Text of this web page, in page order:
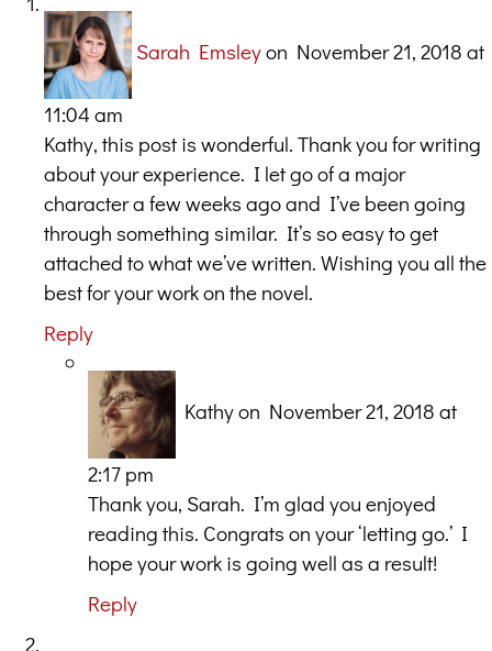
Sarah Emsleyon November 21, 2018 at
11:04 am
Kathy, this post is wonderful. Thank you for writing
about your experience. I let go of a major
character a few weeks ago and I’ve been going
through something similar. It’s so easy to get
attached to what we’ve written. Wishing you all the
best for your work on the novel.
Reply
Kathyon November 21, 2018 at
2:17 pm
Thank you, Sarah. I’m glad you enjoyed
reading this. Congrats on your ‘letting go.’ I
hope your work is going well as a result!
Reply